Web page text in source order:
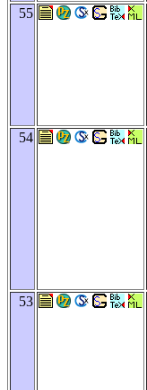
55
54
53